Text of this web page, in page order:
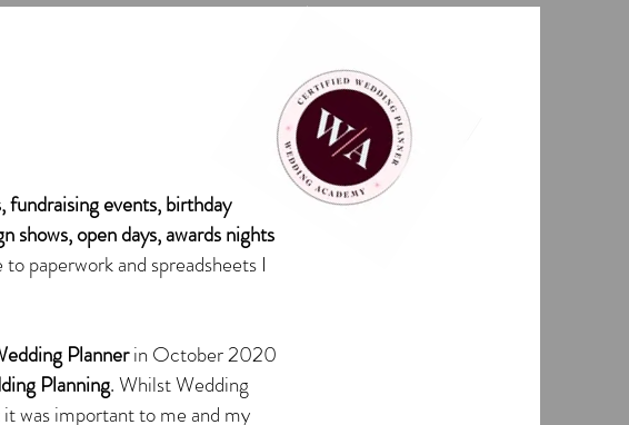
fundraising events, birthday
shows, open days, awards nights
paperwork and spreadsheets I
Plannerin October 2020
Planning. Whilst Wedding
was important to me and my